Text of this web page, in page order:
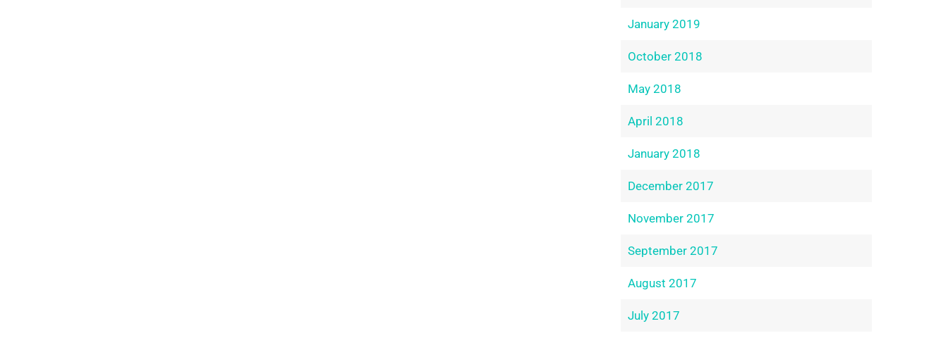
January 2019
October 2018
May 2018
April 2018
January 2018
December 2017
November 2017
September 2017
August 2017
July 2017